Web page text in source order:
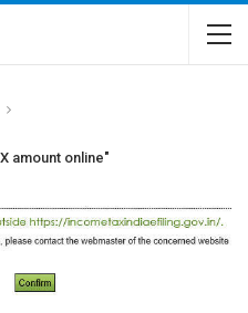
amount online"